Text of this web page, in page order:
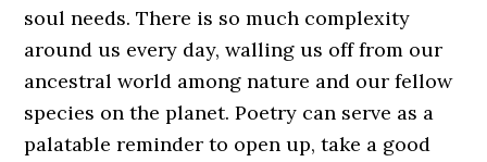
soul needs. There is so much complexity
around us every day, walling us off from our
ancestral world among nature and our fellow
species on the planet. Poetry can serve as a
palatable reminder to open up, take a good